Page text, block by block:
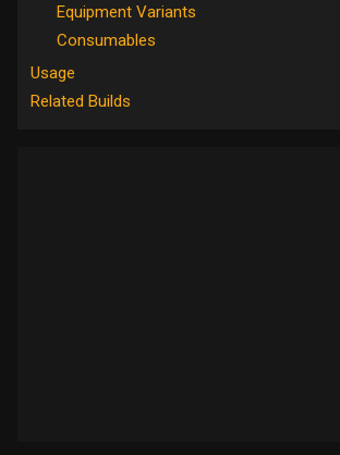
Equipment Variants
Consumables
Usage
Related Builds